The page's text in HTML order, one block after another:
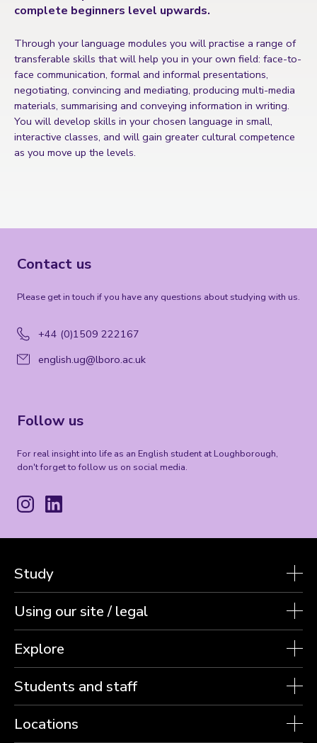
complete beginners level upwards.
Through your language modules you will practise a range of
transferable skills that will help you in your own field: face-to-
face communication, formal and informal presentations,
negotiating, convincing and mediating, producing multi-media
materials, summarising and conveying information in writing.
You will develop skills in your chosen language in small,
interactive classes, and will gain greater cultural competence
as you move up the levels.
Contact us
Please get in touch if you have any questions about studying with us.
+44 (0)1509 222167
english.ug@lboro.ac.uk
Follow us
For real insight into life as an English student at Loughborough,
don't forget to follow us on social media.
Instagram
Study
Using our site / legal
Explore
Students and staff
Locations